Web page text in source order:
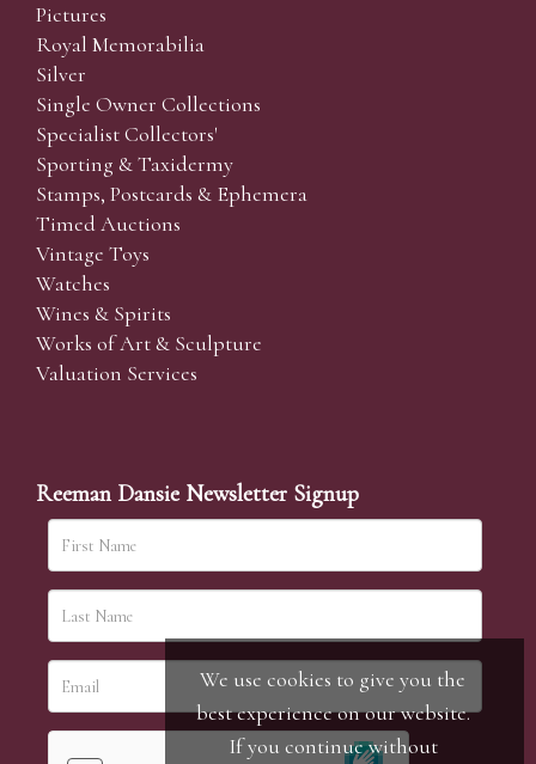
Pictures
Royal Memorabilia
Silver
Single Owner Collections
Specialist Collectors'
Sporting & Taxidermy
Stamps, Postcards & Ephemera
Timed Auctions
Vintage Toys
Watches
Wines & Spirits
Works of Art & Sculpture
Valuation Services
Reeman Dansie Newsletter Signup
We use cookies to give you the
best experience on our website.
If you continue without